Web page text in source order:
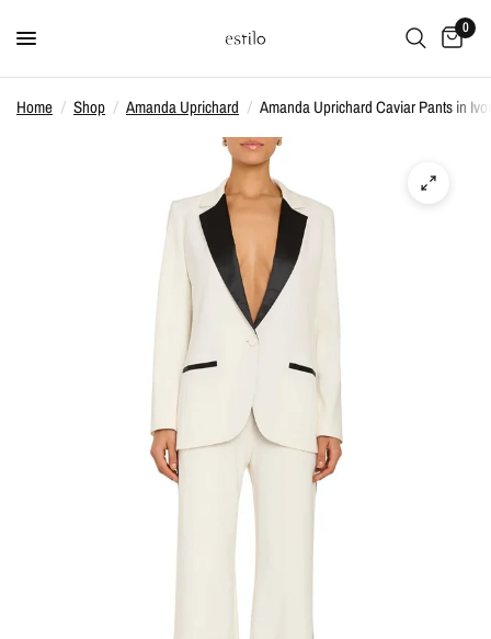
0
Home / Shop / Amanda Uprichard / Amanda Uprichard Caviar Pants in